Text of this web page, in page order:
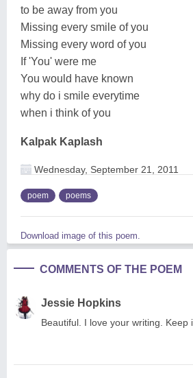
to be away from you
Missing every smile of you
Missing every word of you
If 'You' were me
You would have known
why do i smile everytime
when i think of you
Kalpak Kaplash
Wednesday, September 21, 2011
poem poems
Download image of this poem.
COMMENTS OF THE POEM
Jessie Hopkins
Beautiful. I love your writing. Keep